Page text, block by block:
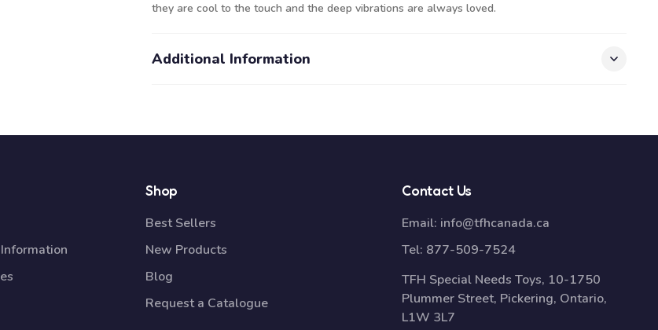
they are cool to the touch and the deep vibrations are always loved.
Additional Information
Shop
Best Sellers
New Products
Blog
Request a Catalogue
Contact Us
Email: info@tfhcanada.ca
Tel: 877-509-7524
TFH Special Needs Toys, 10-1750
Plummer Street, Pickering, Ontario,
L1W 3L7